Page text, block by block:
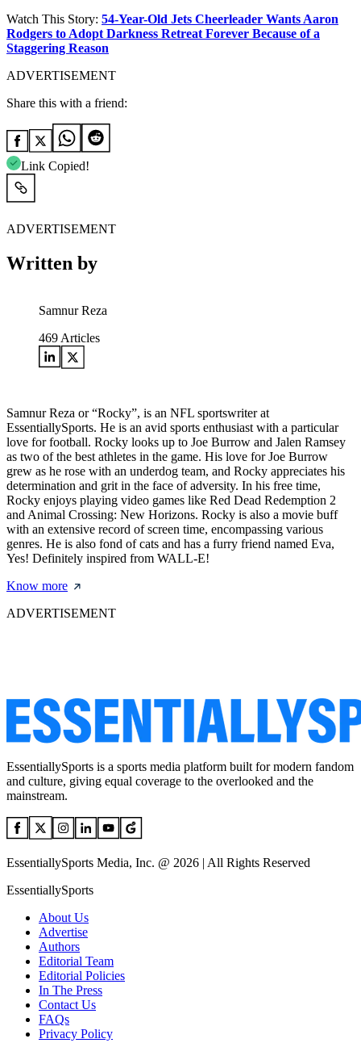
Watch This Story: 54-Year-Old Jets Cheerleader Wants Aaron
Rodgers to Adopt Darkness Retreat Forever Because of a
Staggering Reason
ADVERTISEMENT
Share this with a friend:
Link Copied!
ADVERTISEMENT
Written by
Samnur Reza
469 Articles
Samnur Reza or “Rocky”, is an NFL sportswriter at
EssentiallySports. He is an avid sports enthusiast with a particular
love for football. Rocky looks up to Joe Burrow and Jalen Ramsey
as two of the best athletes in the game. His love for Joe Burrow
grew as he rose with an underdog team, and Rocky appreciates his
determination and grit in the face of adversity. In his free time,
Rocky enjoys playing video games like Red Dead Redemption 2
and Animal Crossing: New Horizons. Rocky is also a movie buff
with an extensive record of screen time, encompassing various
genres. He is also fond of cats and has a furry friend named Eva,
Yes! Definitely inspired from WALL-E!
Know more
ADVERTISEMENT
EssentiallySports is a sports media platform built for modern fandom
and culture, giving equal coverage to the overlooked and the
mainstream.
EssentiallySports Media, Inc. @ 2026 | All Rights Reserved
EssentiallySports
About Us
Advertise
Authors
Editorial Team
Editorial Policies
In The Press
Contact Us
FAQs
Privacy Policy